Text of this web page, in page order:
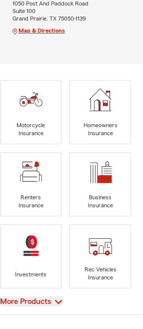
1050 Post And Paddock Road
Suite 100
Grand Prairie, TX 75050-1139
Map & Directions
Motorcycle
Insurance
Homeowners
Insurance
Renters
Insurance
Business
Insurance
Investments
Rec Vehicles
Insurance
View
More Products